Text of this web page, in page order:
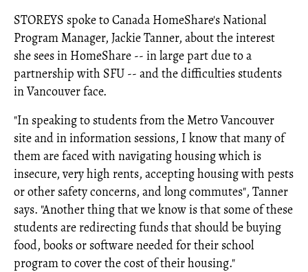
STOREYS spoke to Canada HomeShare's National
Program Manager, Jackie Tanner, about the interest
she sees in HomeShare -- in large part due to a
partnership with SFU -- and the difficulties students
in Vancouver face.
"In speaking to students from the Metro Vancouver
site and in information sessions, I know that many of
them are faced with navigating housing which is
insecure, very high rents, accepting housing with pests
or other safety concerns, and long commutes", Tanner
says. "Another thing that we know is that some of these
students are redirecting funds that should be buying
food, books or software needed for their school
program to cover the cost of their housing."